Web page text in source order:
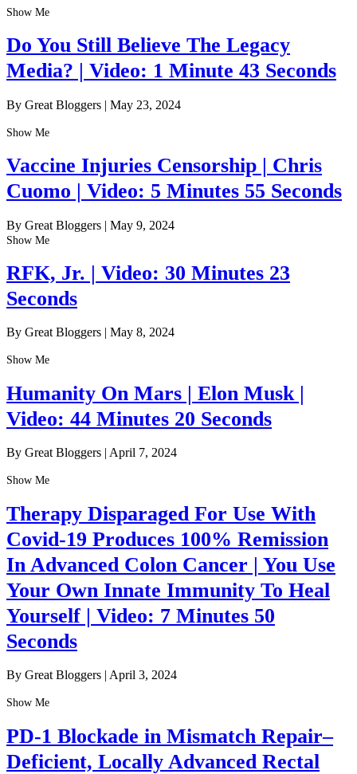
Show Me
Do You Still Believe The Legacy
Media? | Video: 1 Minute 43 Seconds
By Great Bloggers | May 23, 2024
Show Me
Vaccine Injuries Censorship | Chris
Cuomo | Video: 5 Minutes 55 Seconds
By Great Bloggers | May 9, 2024
Show Me
RFK, Jr. | Video: 30 Minutes 23
Seconds
By Great Bloggers May 8, 2024
Show Me
Humanity On Mars | Elon Musk |
Video: 44 Minutes 20 Seconds
By Great Bloggers | April 7, 2024
Show Me
Therapy Disparaged For Use With
Covid-19 Produces 100% Remission
In Advanced Colon Cancer | You Use
Your Own Innate Immunity To Heal
Yourself | Video: 7 Minutes 50
Seconds
By Great Bloggers | April 3, 2024
Show Me
PD-1 Blockade in Mismatch Repair–
Deficient, Locally Advanced Rectal